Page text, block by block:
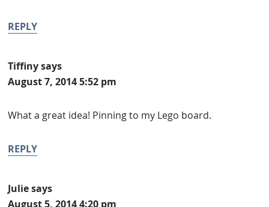
REPLY
Tiffiny says
August 7, 2014 5:52 pm
What a great idea! Pinning to my Lego board.
REPLY
Julie says
August 5, 2014 4:20 pm